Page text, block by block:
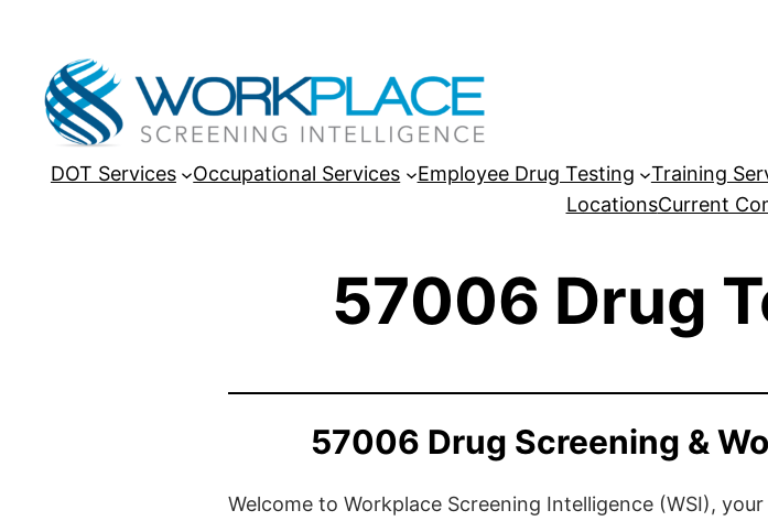
DOT Services Occupational Services Employee Drug Testing Training
LocationsCurrent
57006 Drug
57006 Drug Screening &
Welcome to Workplace Screening Intelligence (WSI),